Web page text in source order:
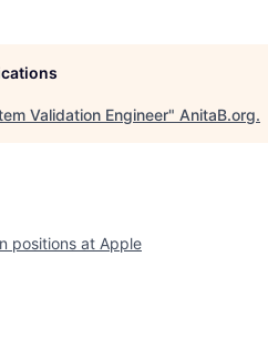
Validation Engineer" AnitaB.org.
positions at Apple